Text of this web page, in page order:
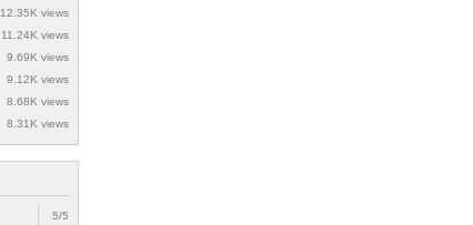
12.35K views
11.24K views
9.69K views
9.12K views
8.68K views
8.31K views
5/5